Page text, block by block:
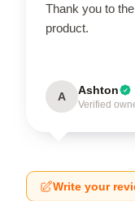
Thank you to
product.
A Ashton
Verified
Write your